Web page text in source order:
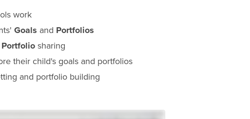
work
Goals and Portfolios
Portfolio sharing
their child's goals and portfolios
and portfolio building